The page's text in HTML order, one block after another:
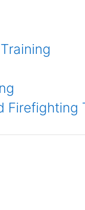
Firefighting